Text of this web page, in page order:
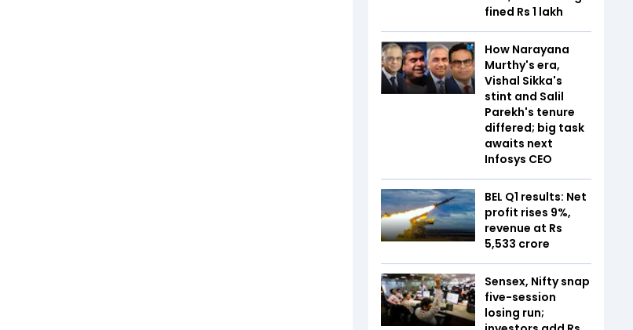
fined Rs 1 lakh
How Narayana
Murthy's era,
Vishal Sikka's
stint and Salil
Parekh's tenure
differed; big task
awaits next
Infosys CEO
BEL Q1 results: Net
profit rises 9%,
revenue at Rs
5,533 crore
Sensex, Nifty snap
five-session
losing run;